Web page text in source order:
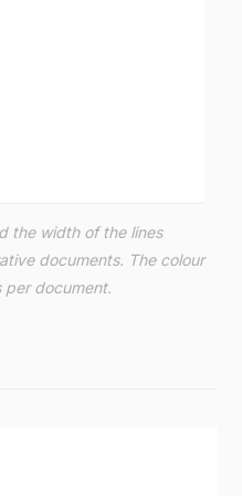
the width of the lines
documents. The colour
per document.